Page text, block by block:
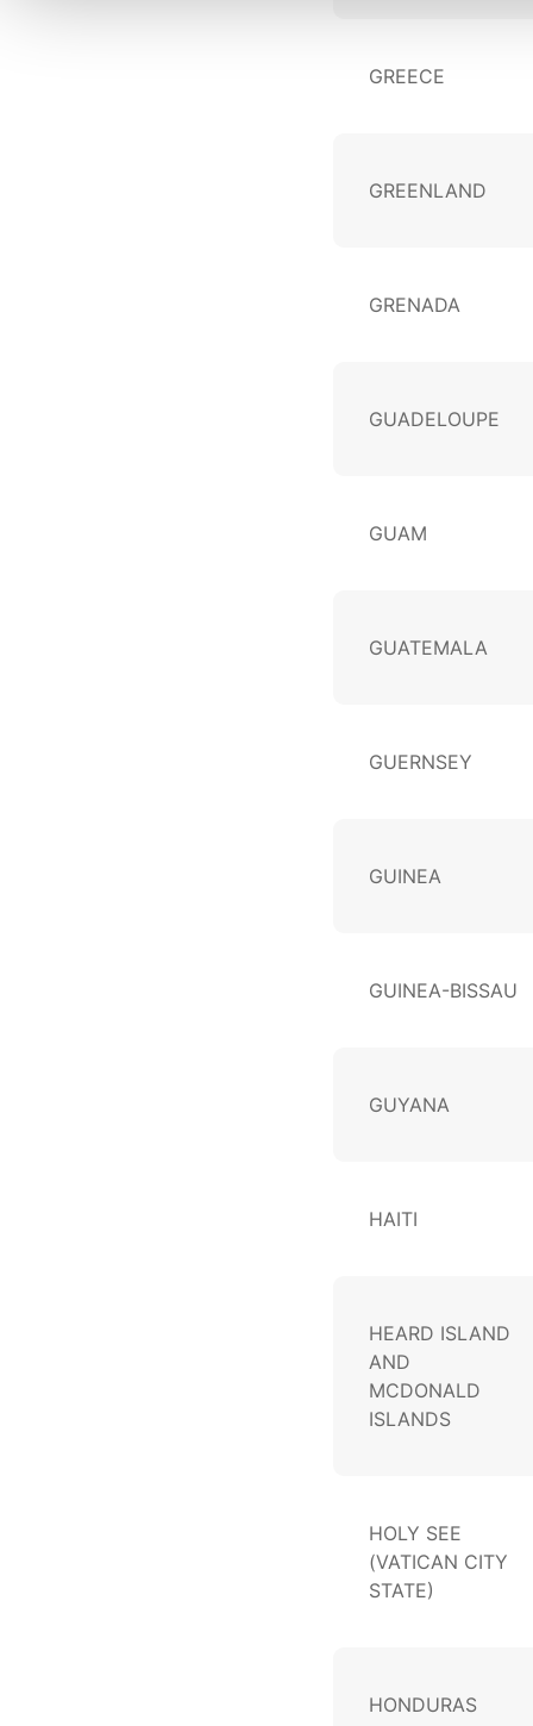
GREECE
GREENLAND
GRENADA
GUADELOUPE
GUAM
GUATEMALA
GUERNSEY
GUINEA
GUINEA-BISSAU
GUYANA
HAITI
HEARD ISLAND
AND
MCDONALD
ISLANDS
HOLY SEE
(VATICAN CITY
STATE)
HONDURAS